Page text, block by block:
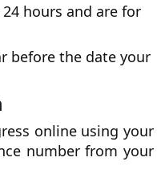
hours and are for
before the date your
online using your
number from your